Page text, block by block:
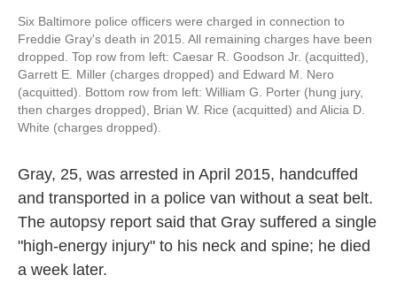
Six Baltimore police officers were charged in connection to
Freddie Gray's death in 2015. All remaining charges have been
dropped. Top row from left: Caesar R. Goodson Jr. (acquitted),
Garrett E. Miller (charges dropped) and Edward M. Nero
(acquitted). Bottom row from left: William G. Porter (hung jury,
then charges dropped), Brian W. Rice (acquitted) and Alicia D.
White (charges dropped).
Gray, 25, was arrested in April 2015, handcuffed
and transported in a police van without a seat belt.
The autopsy report said that Gray suffered a single
"high-energy injury" to his neck and spine; he died
a week later.